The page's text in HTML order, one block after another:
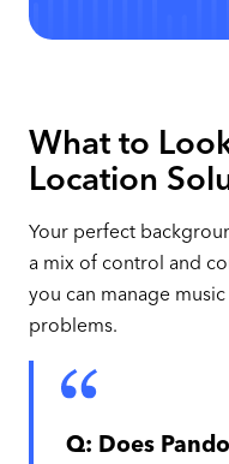
What to
Location
Your perfect
a mix of control and
you can manage
problems.
Q: Does